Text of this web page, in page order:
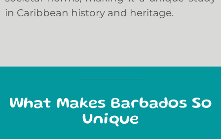
in Caribbean history and heritage.
What Makes Barbados So
Unique